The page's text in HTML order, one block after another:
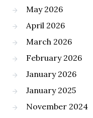
May 2026
April 2026
March 2026
February 2026
January 2026
January 2025
November 2024